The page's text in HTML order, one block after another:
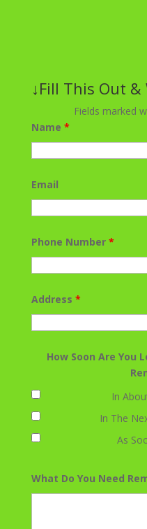
↓Fill This Out &
Fields marked
Name *
Email
Phone Number *
Address *
How Soon Are You
In
In The
As
What Do You Need